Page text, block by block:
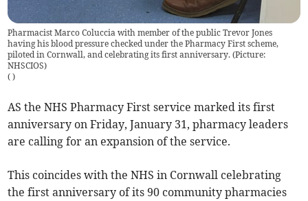
Pharmacist Marco Coluccia with member of the public Trevor Jones
having his blood pressure checked under the Pharmacy First scheme,
piloted in Cornwall, and celebrating its first anniversary. (Picture:
NHSCIOS)
( )
AS the NHS Pharmacy First service marked its first
anniversary on Friday, January 31, pharmacy leaders
are calling for an expansion of the service.
This coincides with the NHS in Cornwall celebrating
the first anniversary of its 90 community pharmacies